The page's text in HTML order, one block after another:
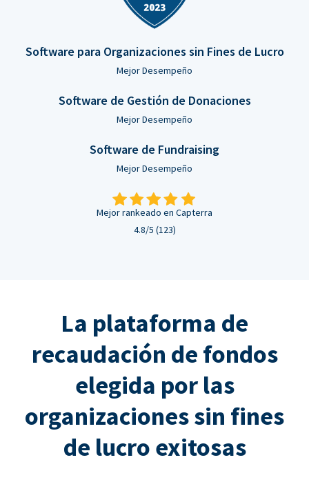
Software para Organizaciones sin Fines de Lucro
Mejor Desempeño
Software de Gestión de Donaciones
Mejor Desempeño
Software de Fundraising
Mejor Desempeño
Mejor rankeado en Capterra
4.8/5 (123)
La plataforma de
recaudación de fondos
elegida por las
organizaciones sin fines
de lucro exitosas